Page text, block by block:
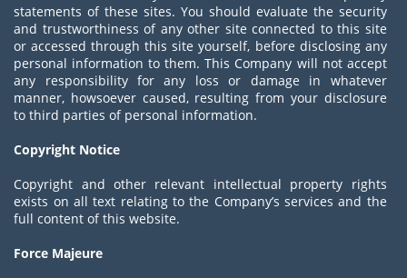
statements of these sites. You should evaluate the security
and trustworthiness of any other site connected to this site
or accessed through this site yourself, before disclosing any
personal information to them. This Company will not accept
any responsibility for any loss or damage in whatever
manner, howsoever caused, resulting from your disclosure
to third parties of personal information.
Copyright Notice
Copyright and other relevant intellectual property rights
exists on all text relating to the Company’s services and the
full content of this website.
Force Majeure